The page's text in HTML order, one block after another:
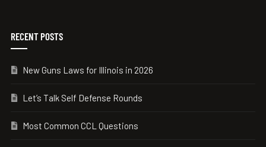
RECENT POSTS
New Guns Laws for Illinois in 2026
Let’s Talk Self Defense Rounds
Most Common CCL Questions